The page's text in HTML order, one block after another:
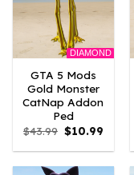
DIAMOND
GTA 5 Mods
Gold Monster
CatNap Addon
Ped
$43.99 Original
price
was:
$10.99
is: